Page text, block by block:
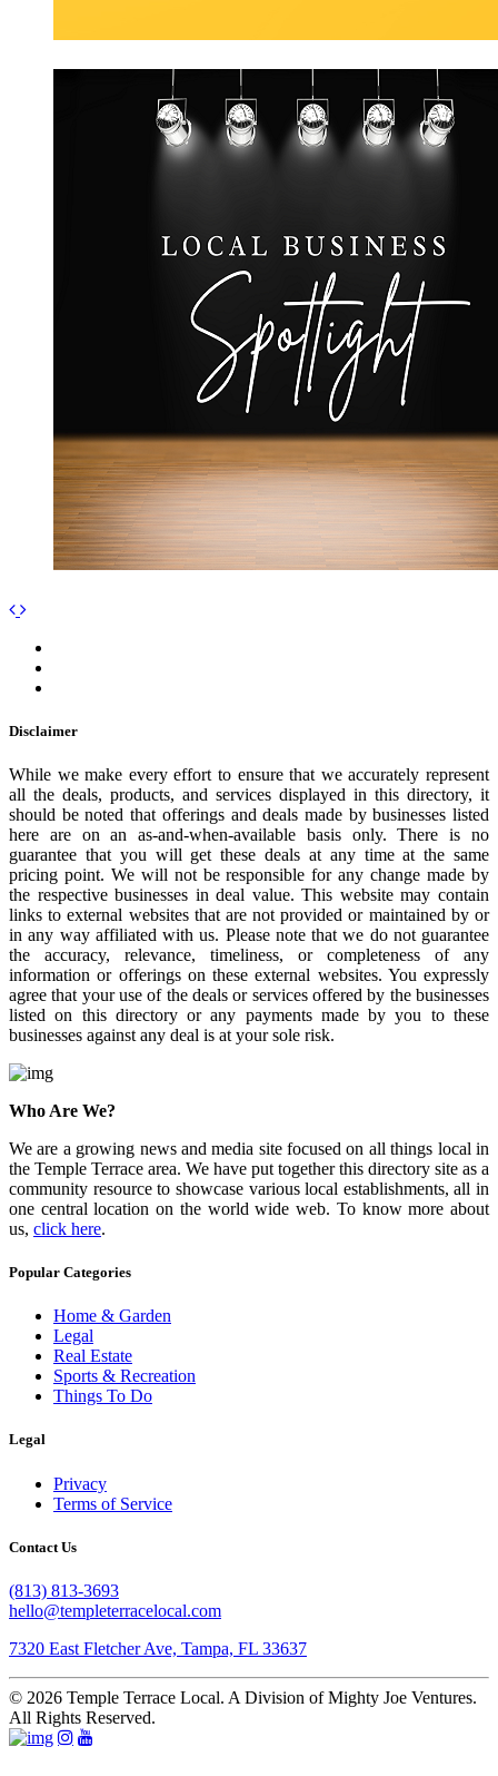
Disclaimer
While we make every effort to ensure that we accurately represent
all the deals, products, and services displayed in this directory, it
should be noted that offerings and deals made by businesses listed
here are on an as-and-when-available basis only. There is no
guarantee that you will get these deals at any time at the same
pricing point. We will not be responsible for any change made by
the respective businesses in deal value. This website may contain
links to external websites that are not provided or maintained by or
in any way affiliated with us. Please note that we do not guarantee
the accuracy, relevance, timeliness, or completeness of any
information or offerings on these external websites. You expressly
agree that your use of the deals or services offered by the businesses
listed on this directory or any payments made by you to these
businesses against any deal is at your sole risk.
Who Are We?
We are a growing news and media site focused on all things local in
the Temple Terrace area. We have put together this directory site as a
community resource to showcase various local establishments, all in
one central location on the world wide web. To know more about
us, click here.
Popular Categories
Home & Garden
Legal
Real Estate
Sports & Recreation
Things To Do
Legal
Privacy
Terms of Service
Contact Us
(813) 813-3693
hello@templeterracelocal.com
7320 East Fletcher Ave, Tampa, FL 33637
© 2026 Temple Terrace Local. A Division of Mighty Joe Ventures.
All Rights Reserved.